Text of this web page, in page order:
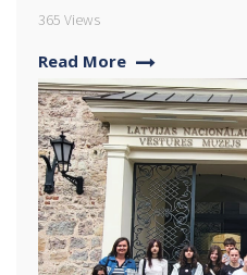
365 Views
Read More